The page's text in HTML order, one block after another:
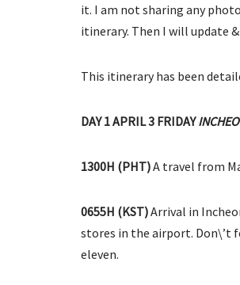
it. I am not sharing any
itinerary. Then I will update
This itinerary has been
DAY 1 APRIL 3 FRIDAY
1300H (PHT)A travel from
0655H (KST)Arrival in
stores in the airport. Don\’t
eleven.